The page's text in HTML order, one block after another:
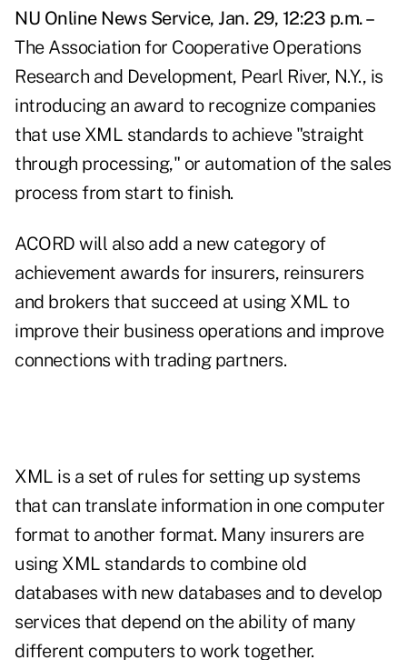
NU Online News Service, Jan. 29, 12:23 p.m. –
The Association for Cooperative Operations
Research and Development, Pearl River, N.Y., is
introducing an award to recognize companies
that use XML standards to achieve "straight
through processing," or automation of the sales
process from start to finish.
ACORD will also add a new category of
achievement awards for insurers, reinsurers
and brokers that succeed at using XML to
improve their business operations and improve
connections with trading partners.
XML is a set of rules for setting up systems
that can translate information in one computer
format to another format. Many insurers are
using XML standards to combine old
databases with new databases and to develop
services that depend on the ability of many
different computers to work together.